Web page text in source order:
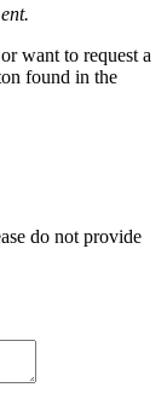
want to request a
found in the
do not provide